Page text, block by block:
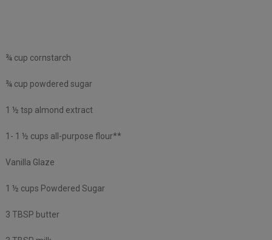
¾ cup cornstarch
¾ cup powdered sugar
1 ½ tsp almond extract
1- 1 ½ cups all-purpose flour**
Vanilla Glaze
1 ½ cups Powdered Sugar
3 TBSP butter